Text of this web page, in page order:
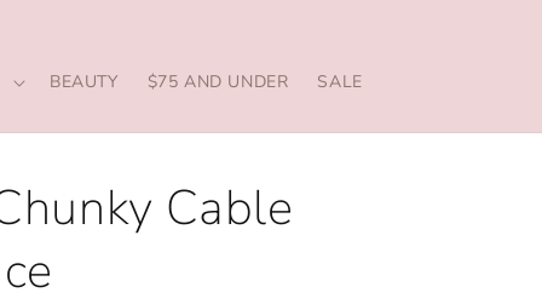
BEAUTY $75 AND UNDER SALE
Cable